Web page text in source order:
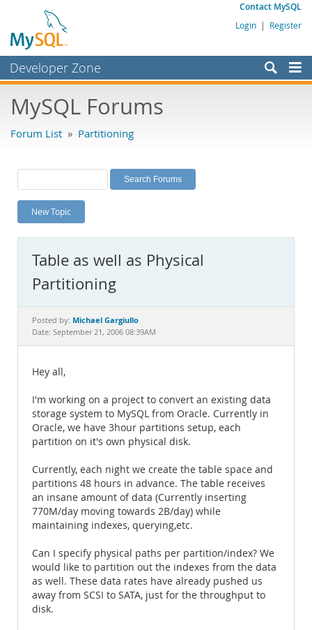
Contact MySQL
Login | Register
Developer Zone
Bugs
Labs
Planet MySQL
News and Events
MySQL.com
Downloads
Documentation
MySQL Forums
Forum List » Partitioning
New Topic
Table as well as Physical
Partitioning
Posted by: Michael Gargiullo
Date: September 21, 2006 08:39AM
Hey all,
I'm working on a project to convert an existing data
storage system to MySQL from Oracle. Currently in
Oracle, we have 3hour partitions setup, each
partition on it's own physical disk.
Currently, each night we create the table space and
partitions 48 hours in advance. The table receives
an insane amount of data (Currently inserting
770M/day moving towards 2B/day) while
maintaining indexes, querying,etc.
Can I specify physical paths per partition/index? We
would like to partition out the indexes from the data
as well. These data rates have already pushed us
away from SCSI to SATA, just for the throughput to
disk.